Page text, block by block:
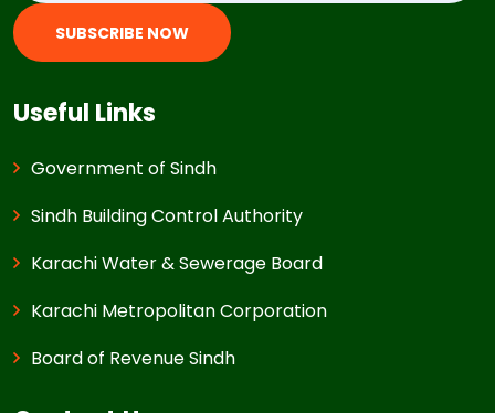
SUBSCRIBE NOW
Useful Links
Government of Sindh
Sindh Building Control Authority
Karachi Water & Sewerage Board
Karachi Metropolitan Corporation
Board of Revenue Sindh